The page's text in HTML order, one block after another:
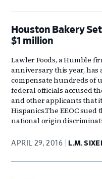
Houston Bakery
$1 million
Lawler Foods, a Humble
anniversary this year, has
compensate hundreds of
federal officials accused
and other applicants that
Hispanics.The EEOC sued
national origin
APRIL 29, 2016 L.M.